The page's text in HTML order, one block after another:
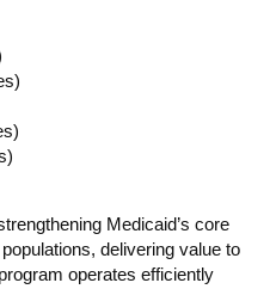
Medicaid’s core
delivering value to
operates efficiently